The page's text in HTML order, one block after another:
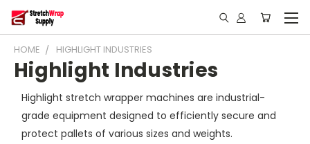
HOME HIGHLIGHT INDUSTRIES
Highlight Industries
Highlight stretch wrapper machines are industrial-
grade equipment designed to efficiently secure and
protect pallets of various sizes and weights.